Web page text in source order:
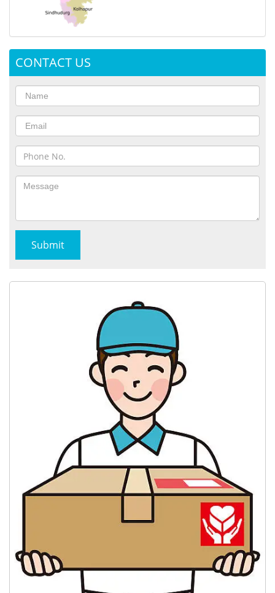
CONTACT US